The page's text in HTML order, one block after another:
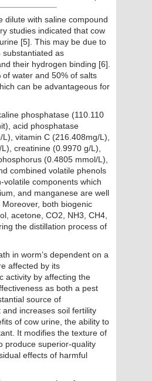
dilute with saline compound
studies indicated that cow
[5]. This may be due to
substantiated as
their hydrogen binding [6].
water and 50% of salts
can be advantageous for
phosphatase (110.110
acid phosphatase
vitamin C (216.408mg/L),
creatinine (0.9970 g/L),
(0.4805 mmol/L),
combined volatile phenols
components which
and manganese are well
both biogenic
acetone, CO2, NH3, CH4,
the distillation process of
in worm’s dependent on a
affected by its
activity by affecting the
as both a pest
source of
increases soil fertility
of cow urine, the ability to
It modifies the texture of
produce superior-quality
effects of harmful